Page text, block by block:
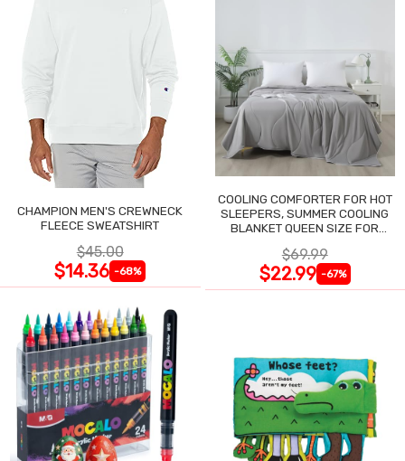
CHAMPION MEN'S CREWNECK
FLEECE SWEATSHIRT
$45.00
$14.36 -68%
COOLING COMFORTER FOR HOT
SLEEPERS, SUMMER COOLING
BLANKET QUEEN SIZE FOR
$69.99
$22.99 -67%